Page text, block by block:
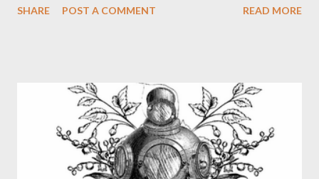
SHARE
POST A COMMENT READ MORE